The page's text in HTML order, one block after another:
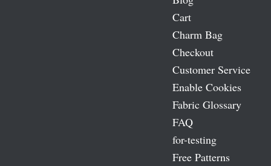
Cart
Charm Bag
Checkout
Customer Service
Enable Cookies
Fabric Glossary
FAQ
for-testing
Free Patterns